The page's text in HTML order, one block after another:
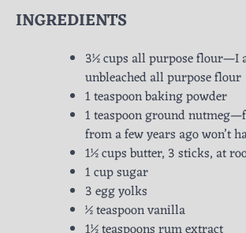
INGREDIENTS
3½ cups all purpose flour—I
unbleached all purpose flour
1 teaspoon baking powder
1 teaspoon ground
from a few years ago won’t
1½ cups butter, 3 sticks, at
1 cup sugar
3 egg yolks
½ teaspoon vanilla